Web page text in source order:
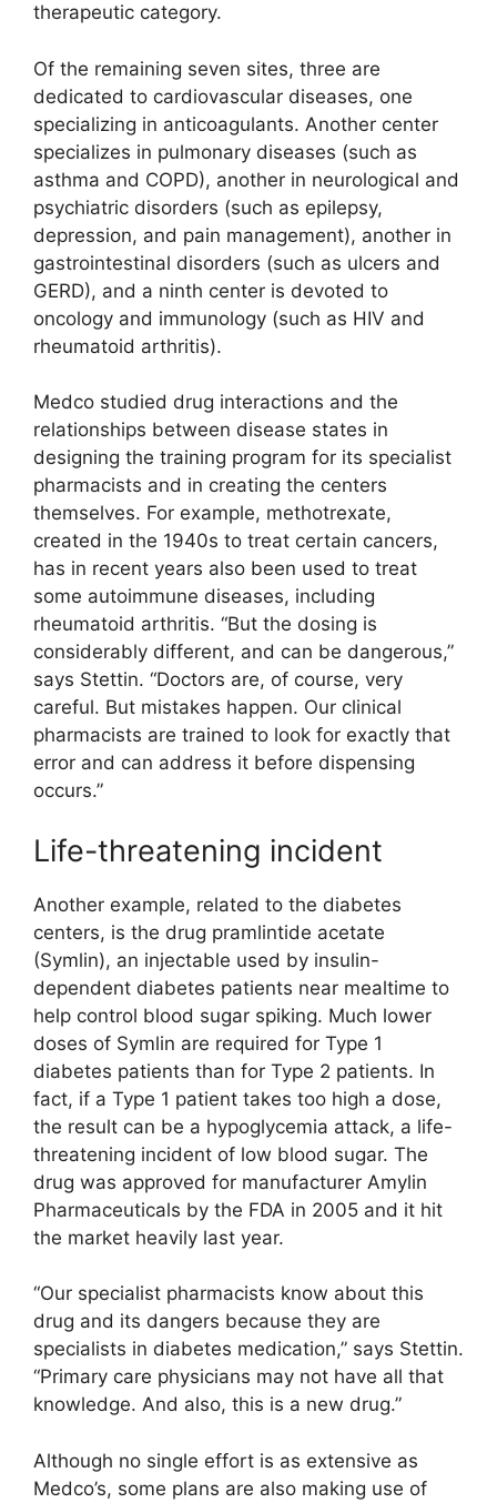
therapeutic category.
Of the remaining seven sites, three are
dedicated to cardiovascular diseases, one
specializing in anticoagulants. Another center
specializes in pulmonary diseases (such as
asthma and COPD), another in neurological and
psychiatric disorders (such as epilepsy,
depression, and pain management), another in
gastrointestinal disorders (such as ulcers and
GERD), and a ninth center is devoted to
oncology and immunology (such as HIV and
rheumatoid arthritis).
Medco studied drug interactions and the
relationships between disease states in
designing the training program for its specialist
pharmacists and in creating the centers
themselves. For example, methotrexate,
created in the 1940s to treat certain cancers,
has in recent years also been used to treat
some autoimmune diseases, including
rheumatoid arthritis. “But the dosing is
considerably different, and can be dangerous,”
says Stettin. “Doctors are, of course, very
careful. But mistakes happen. Our clinical
pharmacists are trained to look for exactly that
error and can address it before dispensing
occurs.”
Life-threatening incident
Another example, related to the diabetes
centers, is the drug pramlintide acetate
(Symlin), an injectable used by insulin-
dependent diabetes patients near mealtime to
help control blood sugar spiking. Much lower
doses of Symlin are required for Type 1
diabetes patients than for Type 2 patients. In
fact, if a Type 1 patient takes too high a dose,
the result can be a hypoglycemia attack, a life-
threatening incident of low blood sugar. The
drug was approved for manufacturer Amylin
Pharmaceuticals by the FDA in 2005 and it hit
the market heavily last year.
“Our specialist pharmacists know about this
drug and its dangers because they are
specialists in diabetes medication,” says Stettin.
“Primary care physicians may not have all that
knowledge. And also, this is a new drug.”
Although no single effort is as extensive as
Medco’s, some plans are also making use of